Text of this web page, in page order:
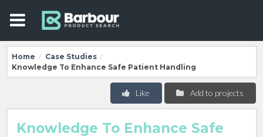
Home / Case Studies /
Knowledge To Enhance Safe Patient Handling
Add to projects
Like
Knowledge To Enhance Safe